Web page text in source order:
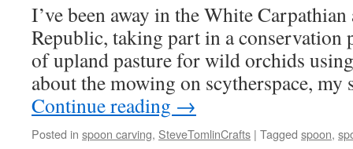
I’ve been away in the White
Republic, taking part in a conservation
of upland pasture for wild orchids
about the mowing on scytherspace,
Continue reading →
Posted in spoon carving, SteveTomlinCrafts | Tagged spoon,